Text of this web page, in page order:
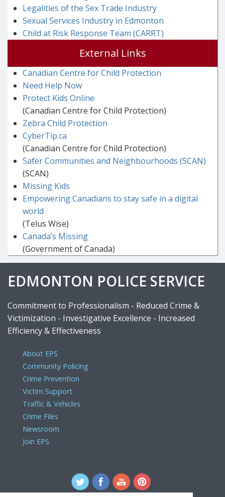
Legalities of the Sex Trade Industry
Sexual Services Industry in Edmonton
Child at Risk Response Team (CARRT)
External Links
Canadian Centre for Child Protection
Need Help Now
Protect Kids Online
(Canadian Centre for Child Protection)
Zebra Child Protection
CyberTip.ca
(Canadian Centre for Child Protection)
Safer Communities and Neighbourhoods (SCAN)
(SCAN)
Missing Kids
Empowering Canadians to stay safe in a digital
world
(Telus Wise)
Canada’s Missing
(Government of Canada)
EDMONTON POLICE SERVICE
Commitment to Professionalism - Reduced Crime &
Victimization - Investigative Excellence - Increased
Efficiency & Effectiveness
About EPS
Community Policing
Crime Prevention
Victim Support
Traffic & Vehicles
Crime Files
Newsroom
Join EPS